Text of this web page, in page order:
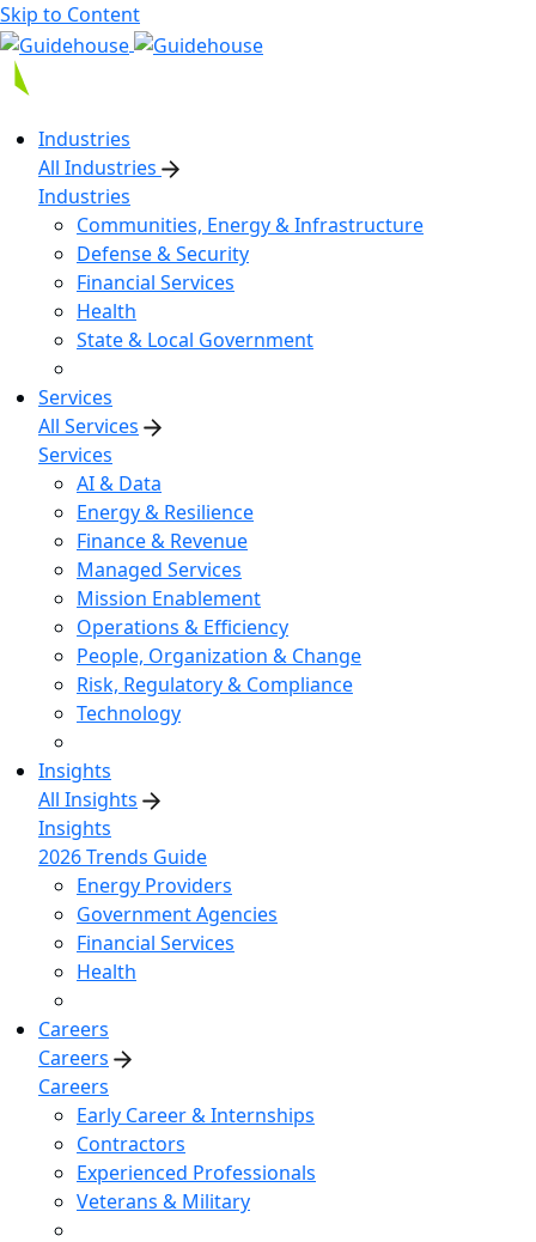
Skip to Content
Industries
All Industries
Industries
Communities, Energy & Infrastructure
Defense & Security
Financial Services
Health
State & Local Government
Services
All Services
Services
AI & Data
Energy & Resilience
Finance & Revenue
Managed Services
Mission Enablement
Operations & Efficiency
People, Organization & Change
Risk, Regulatory & Compliance
Technology
Insights
All Insights
Insights
2026 Trends Guide
Energy Providers
Government Agencies
Financial Services
Health
Careers
Careers
Careers
Early Career & Internships
Contractors
Experienced Professionals
Veterans & Military